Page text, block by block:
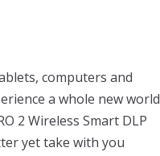
computers and
a whole new world
2 Wireless Smart DLP
yet take with you